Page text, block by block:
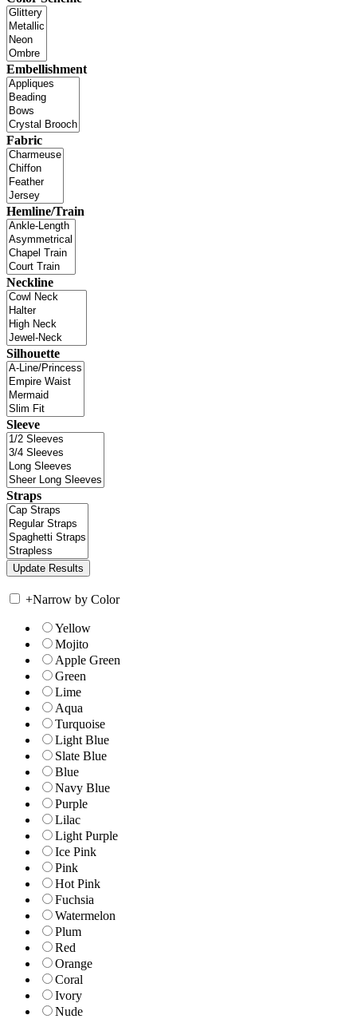
Embellishment
Fabric
Hemline/Train
Neckline
Silhouette
Sleeve
Straps
+Narrow by Color
Yellow
Mojito
Apple Green
Green
Lime
Aqua
Turquoise
Light Blue
Slate Blue
Blue
Navy Blue
Purple
Lilac
Light Purple
Ice Pink
Pink
Hot Pink
Fuchsia
Watermelon
Plum
Red
Orange
Coral
Ivory
Nude